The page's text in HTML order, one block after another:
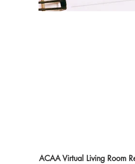
ACAA Virtual Living Room